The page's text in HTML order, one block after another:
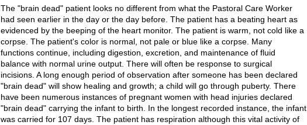
The "brain dead" patient looks no different from what the Pastoral Care Worker
had seen earlier in the day or the day before. The patient has a beating heart as
evidenced by the beeping of the heart monitor. The patient is warm, not cold like a
corpse. The patient's color is normal, not pale or blue like a corpse. Many
functions continue, including digestion, excretion, and maintenance of fluid
balance with normal urine output. There will often be response to surgical
incisions. A long enough period of observation after someone has been declared
"brain dead" will show healing and growth; a child will go through puberty. There
have been numerous instances of pregnant women with head injuries declared
"brain dead" carrying the infant to birth. In the longest recorded instance, the infant
was carried for 107 days. The patient has respiration although this vital activity of